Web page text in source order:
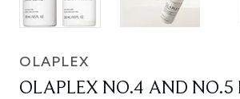
OLAPLEX
OLAPLEX NO.4 AND NO.5